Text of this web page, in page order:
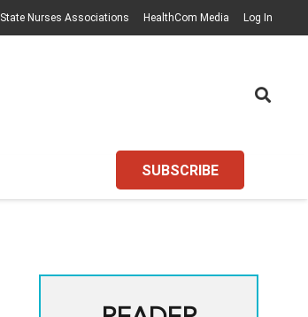
State Nurses Associations HealthCom Media Log In
SUBSCRIBE